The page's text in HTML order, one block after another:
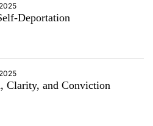
Deportation
Clarity, and Conviction